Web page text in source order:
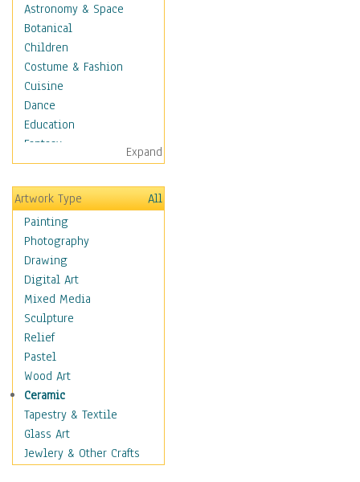
Astronomy & Space
Botanical
Children
Costume & Fashion
Cuisine
Dance
Education
Fantasy
Figurative
Hobbies
Holidays
Home & Hearth
Maps
Military & Law
Motivational
Movies
Music
People
Places
Religion & Spirituality
Buddhism
Christianity
Hinduism
Islam
Expand
Artwork Type
All
Painting
Photography
Drawing
Digital Art
Mixed Media
Sculpture
Relief
Pastel
Wood Art
Ceramic
Tapestry & Textile
Glass Art
Jewlery & Other Crafts